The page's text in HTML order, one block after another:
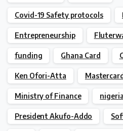
Covid-19 Safety protocols
Entrepreneurship
funding Ghana Card
Ken Ofori-Atta Mastercard
Ministry of Finance nigeria
President Akufo-Addo